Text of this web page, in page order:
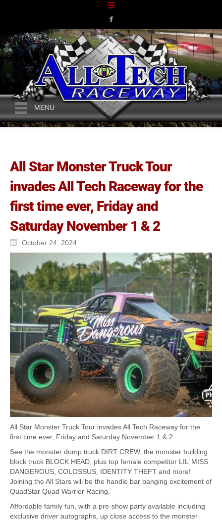
MENU
All Star Monster Truck Tour
invades All Tech Raceway for the
first time ever, Friday and
Saturday November 1 & 2
October 24, 2024
All Star Monster Truck Tour invades All Tech Raceway for the
first time ever, Friday and Saturday November 1 & 2
See the monster dump truck DIRT CREW, the monster building
block truck BLOCK HEAD, plus top female competitor LIL’ MISS
DANGEROUS, COLOSSUS, IDENTITY THEFT and more!
Joining the All Stars will be the handle bar banging excitement of
QuadStar Quad Warrior Racing.
Affordable family fun, with a pre-show party available including
exclusive driver autographs, up close access to the monster